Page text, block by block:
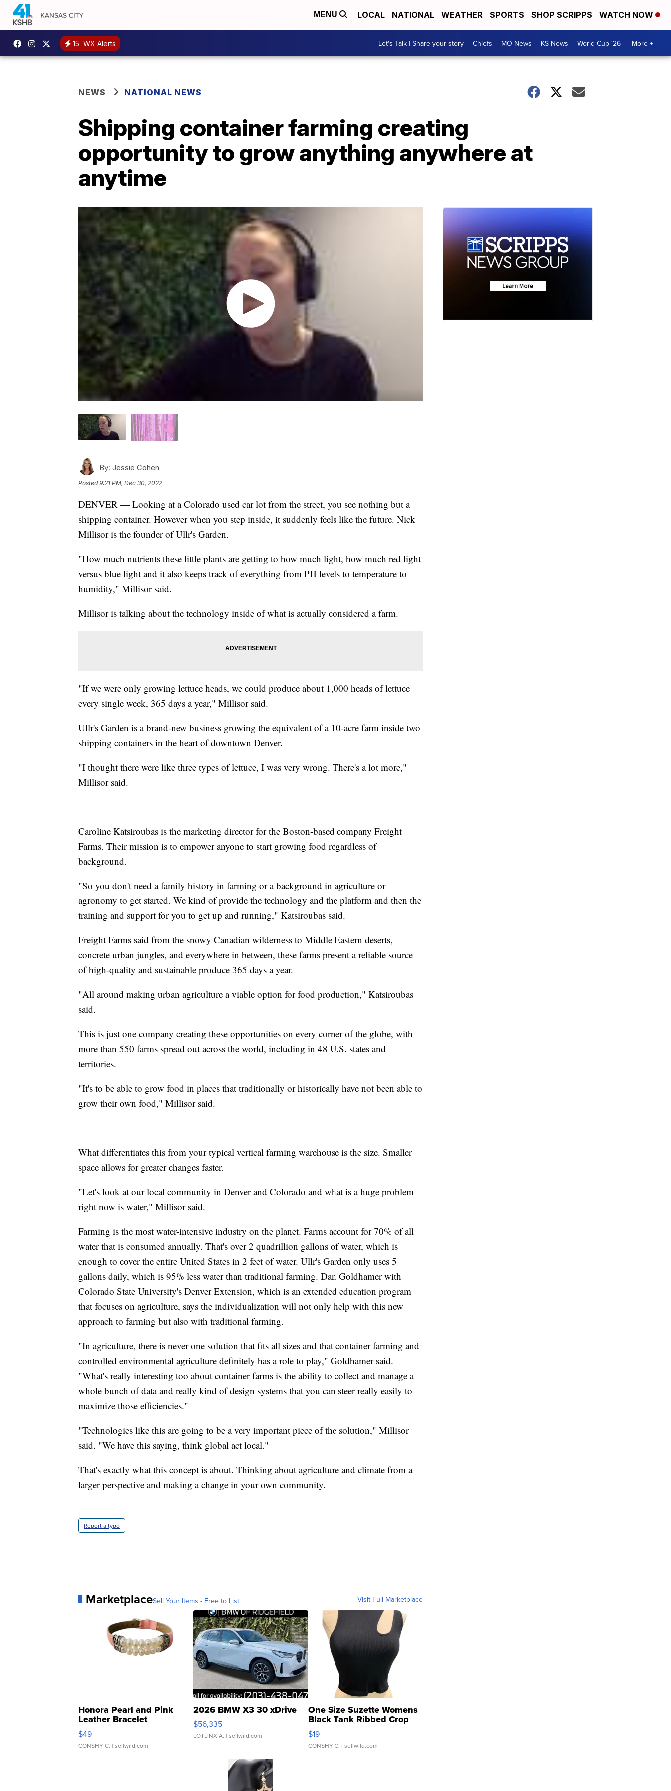
MENU LOCAL NATIONAL WEATHER SPORTS SHOP SCRIPPS WATCH NOW
15 WX Alerts Let's Talk | Share your story Chiefs MO News KS News World Cup '26 More +
NEWS NATIONAL NEWS
Shipping container farming creating
opportunity to grow anything anywhere at
anytime
By: Jessie Cohen
Posted9:21 PM, Dec 30, 2022
DENVER — Looking at a Colorado used car lot from the street, you see nothing but a
shipping container. However when you step inside, it suddenly feels like the future. Nick
Millisor is the founder of Ullr's Garden.
"How much nutrients these little plants are getting to how much light, how much red light
versus blue light and it also keeps track of everything from PH levels to temperature to
humidity," Millisor said.
Millisor is talking about the technology inside of what is actually considered a farm.
"If we were only growing lettuce heads, we could produce about 1,000 heads of lettuce
every single week, 365 days a year," Millisor said.
Ullr's Garden is a brand-new business growing the equivalent of a 10-acre farm inside two
shipping containers in the heart of downtown Denver.
"I thought there were like three types of lettuce, I was very wrong. There's a lot more,"
Millisor said.
Caroline Katsiroubas is the marketing director for the Boston-based company Freight
Farms. Their mission is to empower anyone to start growing food regardless of
background.
"So you don't need a family history in farming or a background in agriculture or
agronomy to get started. We kind of provide the technology and the platform and then the
training and support for you to get up and running," Katsiroubas said.
Freight Farms said from the snowy Canadian wilderness to Middle Eastern deserts,
concrete urban jungles, and everywhere in between, these farms present a reliable source
of high-quality and sustainable produce 365 days a year.
"All around making urban agriculture a viable option for food production," Katsiroubas
said.
This is just one company creating these opportunities on every corner of the globe, with
more than 550 farms spread out across the world, including in 48 U.S. states and
territories.
"It's to be able to grow food in places that traditionally or historically have not been able to
grow their own food," Millisor said.
What differentiates this from your typical vertical farming warehouse is the size. Smaller
space allows for greater changes faster.
"Let's look at our local community in Denver and Colorado and what is a huge problem
right now is water," Millisor said.
Farming is the most water-intensive industry on the planet. Farms account for 70% of all
water that is consumed annually. That's over 2 quadrillion gallons of water, which is
enough to cover the entire United States in 2 feet of water. Ullr's Garden only uses 5
gallons daily, which is 95% less water than traditional farming. Dan Goldhamer with
Colorado State University's Denver Extension, which is an extended education program
that focuses on agriculture, says the individualization will not only help with this new
approach to farming but also with traditional farming.
"In agriculture, there is never one solution that fits all sizes and that container farming and
controlled environmental agriculture definitely has a role to play," Goldhamer said.
"What's really interesting too about container farms is the ability to collect and manage a
whole bunch of data and really kind of design systems that you can steer really easily to
maximize those efficiencies."
"Technologies like this are going to be a very important piece of the solution," Millisor
said. "We have this saying, think global act local."
That's exactly what this concept is about. Thinking about agriculture and climate from a
larger perspective and making a change in your own community.
Report a typo
MarketplaceSell Your Items - Free to List Visit Full Marketplace
Honora Pearl and Pink
Leather Bracelet
Adjustable Buckle Clo...
$49
CONSHY C. | sellwild.com
2026 BMW X3 30 xDrive
$56,335
LOTLINX A. | sellwild.com
One Size Suzette Womens
Black Tank Ribbed Crop
Asymmetrical ...
$19
CONSHY C. | sellwild.com